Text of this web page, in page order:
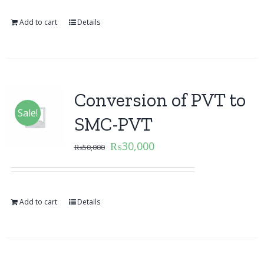
Add to cart Details
Sale!
Conversion of PVT to
SMC-PVT
₨50,000 ₨30,000
Add to cart Details